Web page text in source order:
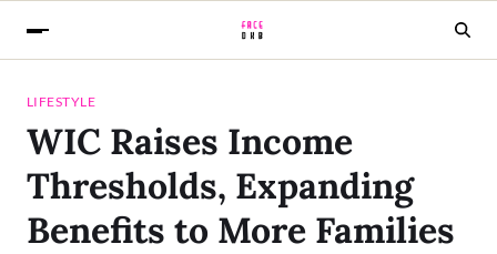
LIFESTYLE
WIC Raises Income
Thresholds, Expanding
Benefits to More Families